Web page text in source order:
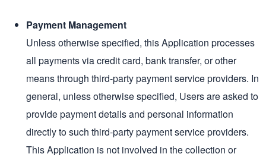
Payment Management
Unless otherwise specified, this Application processes
all payments via credit card, bank transfer, or other
means through third-party payment service providers. In
general, unless otherwise specified, Users are asked to
provide payment details and personal information
directly to such third-party payment service providers.
This Application is not involved in the collection or